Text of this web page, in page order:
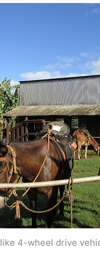
4-wheel drive